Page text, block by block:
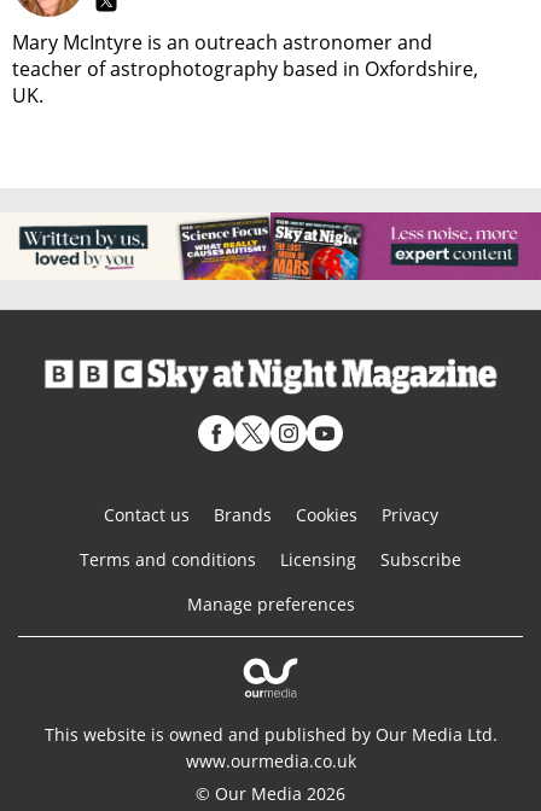
Mary McIntyre is an outreach astronomer and
teacher of astrophotography based in Oxfordshire,
UK.
Contact us Brands Cookies
Privacy
Terms and conditions
Licensing
Subscribe
Manage preferences
This website is owned and published by Our Media Ltd.
www.ourmedia.co.uk
© Our Media 2026